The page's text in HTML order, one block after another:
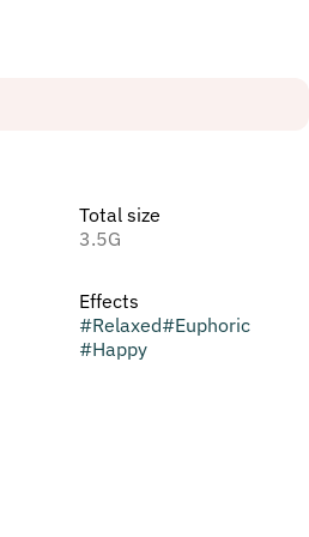
Total size
3.5G
Effects
#Relaxed#Euphoric
#Happy